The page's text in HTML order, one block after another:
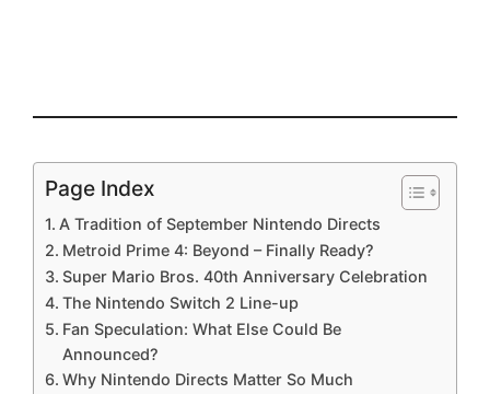
Page Index
A Tradition of September Nintendo Directs
Metroid Prime 4: Beyond – Finally Ready?
Super Mario Bros. 40th Anniversary Celebration
The Nintendo Switch 2 Line-up
Fan Speculation: What Else Could Be
Announced?
Why Nintendo Directs Matter So Much